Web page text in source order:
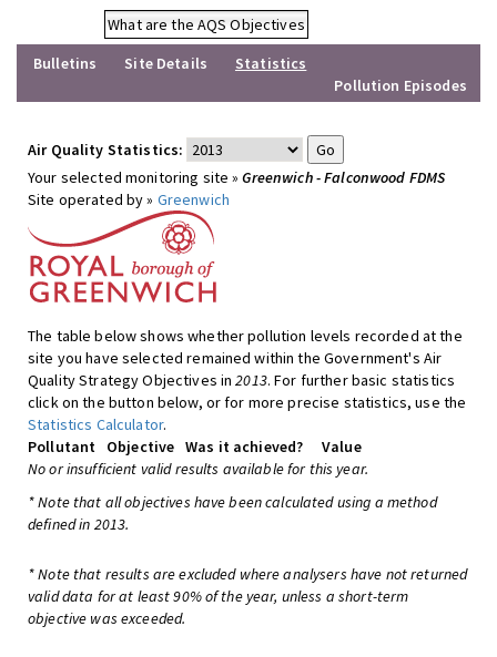
What are the AQS Objectives
Bulletins
Site Details
Statistics
Pollution Episodes
Air Quality Statistics:
Your selected monitoring site »Greenwich - Falconwood FDMS
Site operated by » Greenwich
The table below shows whether pollution levels recorded at the
site you have selected remained within the Government's Air
Quality Strategy Objectives in2013. For further basic statistics
click on the button below, or for more precise statistics, use the
Statistics Calculator.
Pollutant
Objective Was it achieved?
Value
No or insufficient valid results available for this year.
* Note that all objectives have been calculated using a method
defined in 2013.
* Note that results are excluded where analysers have not returned
valid data for at least 90% of the year, unless a short-term
objective was exceeded.